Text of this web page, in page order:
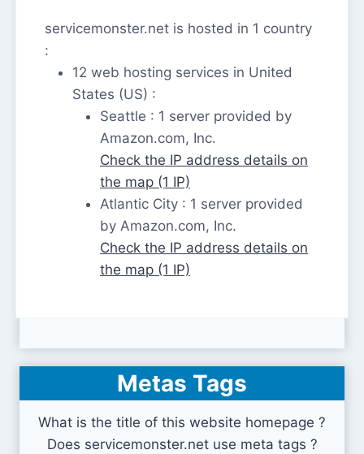
servicemonster.net is hosted in 1 country
:
12 web hosting services in United
States (US) :
Seattle : 1 server provided by
Amazon.com, Inc.
Check the IP address details on
the map (1 IP)
Atlantic City : 1 server provided
by Amazon.com, Inc.
Check the IP address details on
the map (1 IP)
Metas Tags
What is the title of this website homepage ?
Does servicemonster.net use meta tags ?